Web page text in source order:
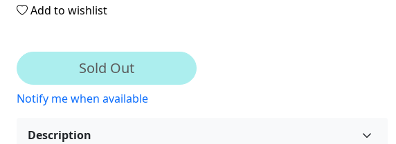
Add to wishlist
Sold Out
Notify me when available
Description